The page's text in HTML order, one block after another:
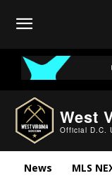
West
Official D.C.
News MLS